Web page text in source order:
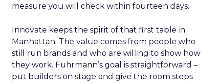
measure you will check within fourteen days.
Innovate keeps the spirit of that first table in
Manhattan. The value comes from people who
still run brands and who are willing to show how
they work. Fuhrmann’s goal is straightforward –
put builders on stage and give the room steps